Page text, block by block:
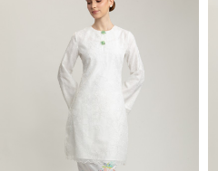
ORDER INFO
ABOUT JANNAHNOE
CONTACT US
Sign up for our newsletter